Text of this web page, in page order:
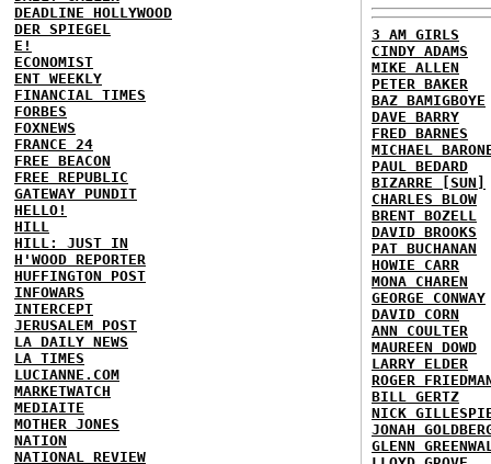
DEADLINE HOLLYWOOD
DER SPIEGEL
E!
ECONOMIST
ENT WEEKLY
FINANCIAL TIMES
FORBES
FOXNEWS
FRANCE 24
FREE BEACON
FREE REPUBLIC
GATEWAY PUNDIT
HELLO!
HILL
HILL: JUST IN
H'WOOD REPORTER
HUFFINGTON POST
INFOWARS
INTERCEPT
JERUSALEM POST
LA DAILY NEWS
LA TIMES
LUCIANNE.COM
MARKETWATCH
MEDIAITE
MOTHER JONES
NATION
NATIONAL REVIEW
3 AM GIRLS
CINDY ADAMS
MIKE ALLEN
PETER BAKER
BAZ BAMIGBOYE
DAVE BARRY
FRED BARNES
MICHAEL
PAUL BEDARD
BIZARRE [SUN]
CHARLES BLOW
BRENT BOZELL
DAVID BROOKS
PAT BUCHANAN
HOWIE CARR
MONA CHAREN
GEORGE CONWAY
DAVID CORN
ANN COULTER
MAUREEN DOWD
LARRY ELDER
ROGER
BILL GERTZ
NICK
JONAH
GLENN